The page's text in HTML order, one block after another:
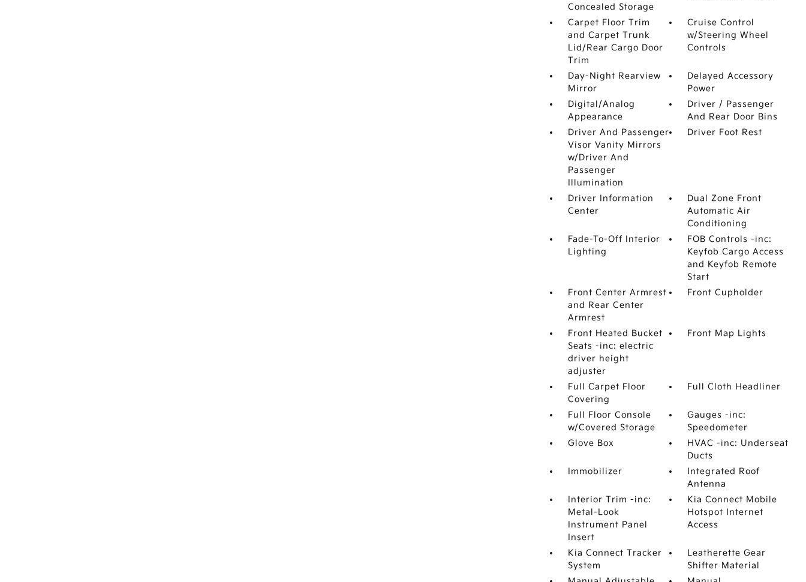
Concealed Storage
Carpet Floor Trim
and Carpet Trunk
Lid/Rear Cargo Door
Trim
Cruise Control
w/Steering Wheel
Controls
Day-Night Rearview
Mirror
Delayed Accessory
Power
Digital/Analog
Appearance
Driver / Passenger
And Rear Door Bins
Driver And Passenger
Visor Vanity Mirrors
w/Driver And
Passenger
Illumination
Driver Foot Rest
Driver Information
Center
Dual Zone Front
Automatic Air
Conditioning
Fade-To-Off Interior
Lighting
FOB Controls -inc:
Keyfob Cargo Access
and Keyfob Remote
Start
Front Center Armrest
and Rear Center
Armrest
Front Cupholder
Front Heated Bucket
Seats -inc: electric
driver height
adjuster
Front Map Lights
Full Carpet Floor
Covering
Full Cloth Headliner
Full Floor Console
w/Covered Storage
Gauges -inc:
Speedometer
Glove Box
HVAC -inc: Underseat
Ducts
Immobilizer
Integrated Roof
Antenna
Interior Trim -inc:
Metal-Look
Instrument Panel
Insert
Kia Connect Mobile
Hotspot Internet
Access
Kia Connect Tracker
System
Leatherette Gear
Shifter Material